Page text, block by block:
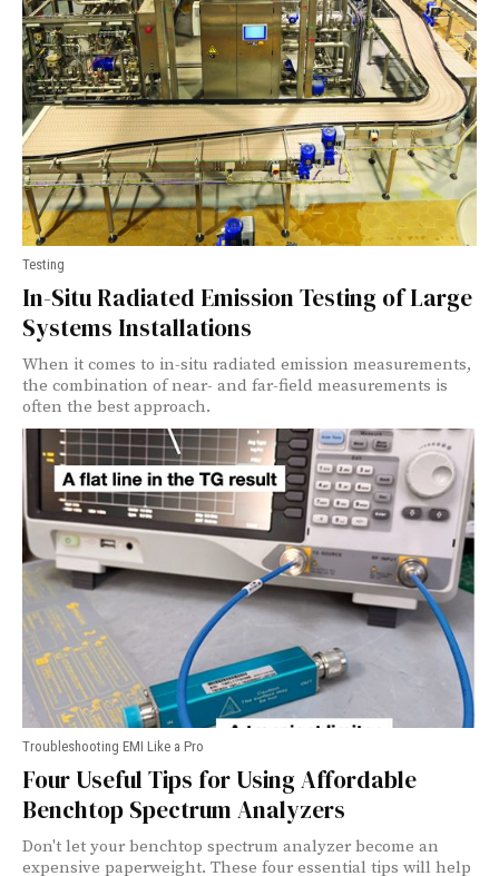
Testing
In-Situ Radiated Emission Testing of Large
Systems Installations
When it comes to in-situ radiated emission measurements,
the combination of near- and far-field measurements is
often the best approach.
Troubleshooting EMI Like a Pro
Four Useful Tips for Using Affordable
Benchtop Spectrum Analyzers
Don't let your benchtop spectrum analyzer become an
expensive paperweight. These four essential tips will help